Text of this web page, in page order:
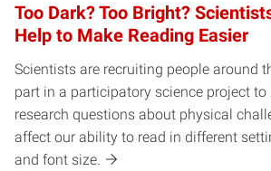
Too Dark? Too Bright?
Help to Make Reading Easier
Scientists are recruiting people around
part in a participatory science project to
research questions about physical
affect our ability to read in different
and font size.